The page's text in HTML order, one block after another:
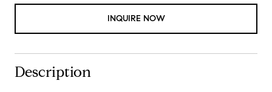
INQUIRE NOW
Description